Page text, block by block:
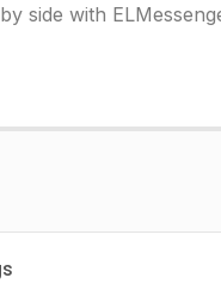
side with